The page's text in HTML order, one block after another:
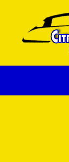
content